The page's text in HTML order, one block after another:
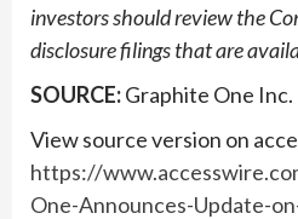
investors should review the
disclosure filings that are
SOURCE:Graphite One Inc.
View source version on
https://
One-Announces-Update-